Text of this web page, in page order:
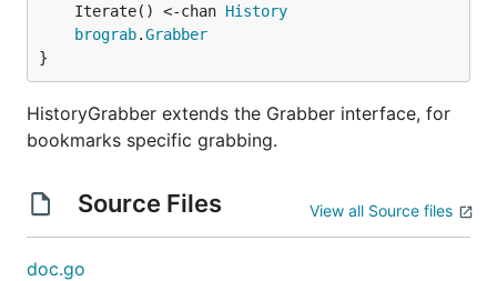
	Iterate() <-chan
History
brograb.Grabber
}
HistoryGrabber extends the Grabber interface, for
bookmarks specific grabbing.
Source Files View all Source files
doc.go